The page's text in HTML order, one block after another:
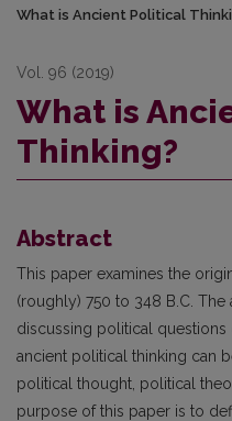
What is Ancient Political
Vol. 96 (2019)
What is
Thinking?
Abstract
This paper examines the
(roughly) 750 to 348 B.C.
discussing political
ancient political thinking can
political thought, political
purpose of this paper is to